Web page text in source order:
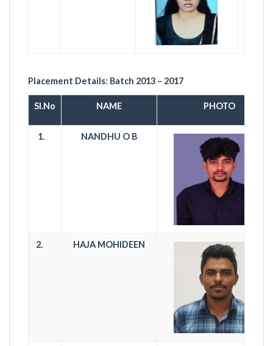
Placement Details: Batch 2013 – 2017
Sl.No NAME PHOTO
1. NANDHU O B
2. HAJA MOHIDEEN